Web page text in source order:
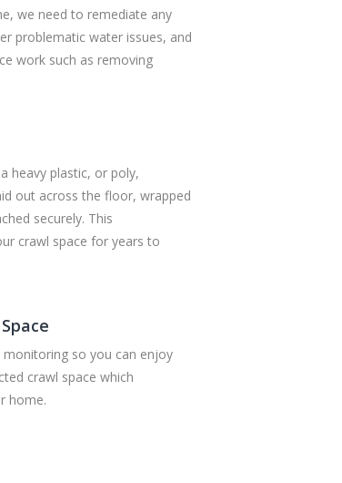
we need to remediate any
problematic water issues, and
work such as removing
heavy plastic, or poly,
out across the floor, wrapped
securely. This
crawl space for years to
monitoring so you can enjoy
crawl space which
home.